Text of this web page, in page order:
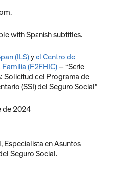
with Spanish subtitles.
(ILS)yel Centro de
(F2FHIC) – “Serie
Solicitud del Programa de
(SSI) del Seguro Social”
de 2024
Especialista en Asuntos
Seguro Social.